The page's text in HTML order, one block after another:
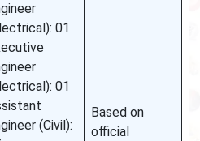
01
01
(Civil):
Based on
official